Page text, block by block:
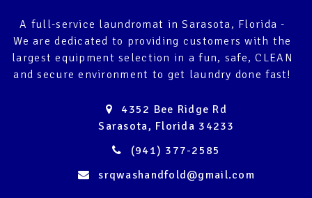
A full-service laundromat in Sarasota, Florida -
We are dedicated to providing customers with the
largest equipment selection in a fun, safe, CLEAN
and secure environment to get laundry done fast!
4352 Bee Ridge Rd
Sarasota, Florida 34233
(941) 377-2585
srqwashandfold@gmail.com